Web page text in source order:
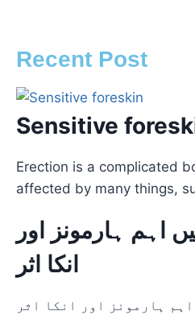
Recent Post
Sensitive
Erection is a complicated
affected by many things,
اہم ہارمونز اور
انکا اثر
ہارمونز اور انکا اثر